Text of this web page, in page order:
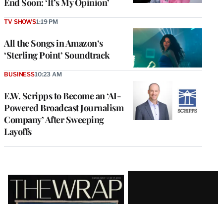
End Soon: ‘It’s My Opinion’
All the Songs in Amazon’s
‘Sterling Point’ Soundtrack
TV SHOWS1:19 PM
E.W. Scripps to Become an ‘AI-
Powered Broadcast Journalism
Company’ After Sweeping
Layoffs
BUSINESS10:23 AM
Latest
Magazine